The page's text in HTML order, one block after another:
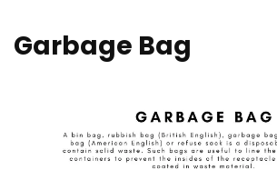
Garbage Bag